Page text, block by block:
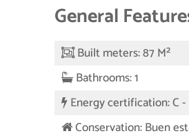
General
Built meters: 87 M²
Bathrooms: 1
Energy certification: C -
Conservation: Buen